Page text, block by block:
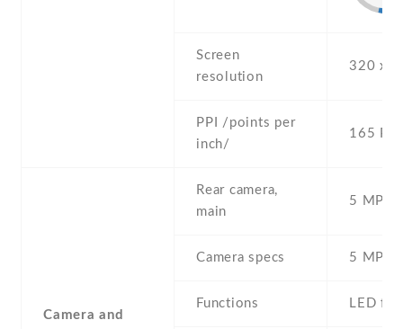
Screen
resolution
320 x
PPI /points per
inch/
165 PPI
Camera and
Rear camera,
main
5 MP ,
Camera specs 5 MP ,
Functions LED